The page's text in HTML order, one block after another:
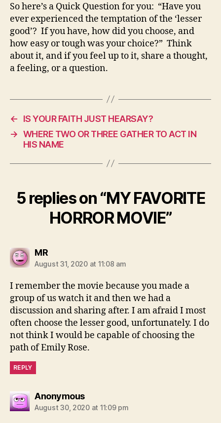
So here’s a Quick Question for you: “Have you
ever experienced the temptation of the ‘lesser
good’? If you have, how did you choose, and
how easy or tough was your choice?” Think
about it, and if you feel up to it, share a thought,
a feeling, or a question.
←
IS YOUR FAITH JUST HEARSAY?
→ WHERE TWO OR THREE GATHER TO ACT IN
HIS NAME
5 replies on “MY FAVORITE
HORROR MOVIE”
MRsays:
August 31, 2020 at 11:08 am
I remember the movie because you made a
group of us watch it and then we had a
discussion and sharing after. I am afraid I most
often choose the lesser good, unfortunately. I do
not think I would be capable of choosing the
path of Emily Rose.
REPLY
Anonymoussays:
August 30, 2020 at 11:09 pm